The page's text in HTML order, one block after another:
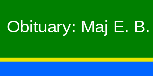
Obituary: Maj E.